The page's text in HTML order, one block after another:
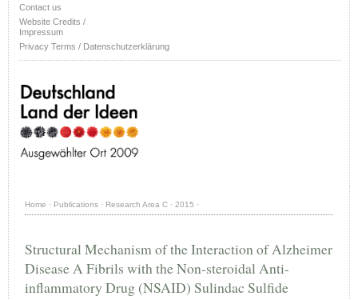
Contact us
Website Credits /
Impressum
Privacy Terms / Datenschutzerklärung
Home · Publications · Research Area C · 2015 ·
Structural Mechanism of the Interaction of Alzheimer
Disease A Fibrils with the Non-steroidal Anti-
inflammatory Drug (NSAID) Sulindac Sulfide